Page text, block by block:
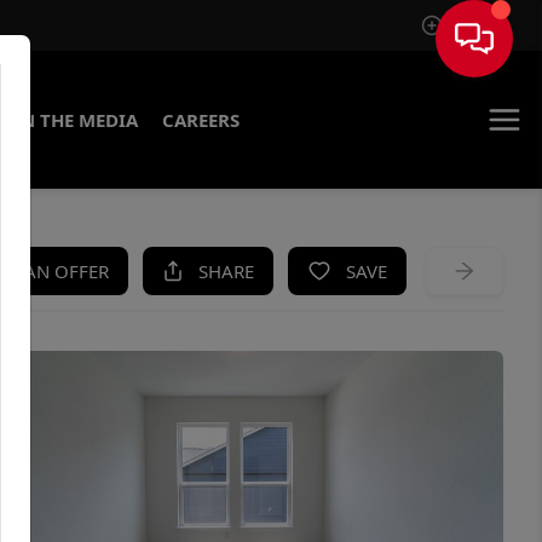
Sign In
IN THE MEDIA CAREERS
AN OFFER SHARE SAVE